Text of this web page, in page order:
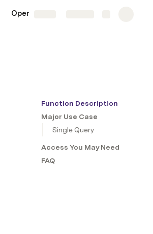
Operation
Function Description
Major Use Case
Single Query
Access You May Need
FAQ